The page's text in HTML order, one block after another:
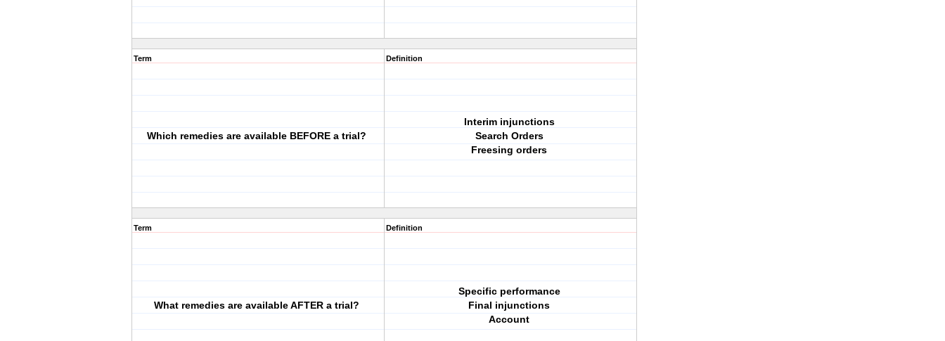
Term
Which remedies are available BEFORE a trial?
Definition
Interim injunctions
Search Orders
Freesing orders
Term
What remedies are available AFTER a trial?
Definition
Specific performance
Final injunctions
Account